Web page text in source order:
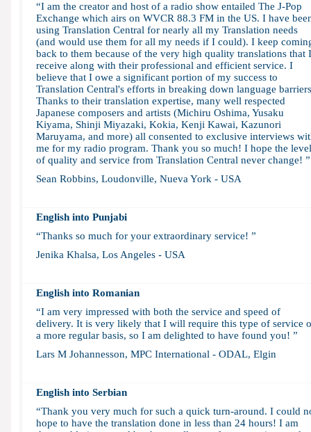
“I am the creator and host of a radio show entailed The J-Pop
Exchange which airs on WVCR 88.3 FM in the US. I have
using Translation Central for nearly all my Translation needs
(and would use them for all my needs if I could). I keep
back to them because of the very high quality translations that I
receive along with their professional and efficient service. I
believe that I owe a significant portion of my success to
Translation Central's efforts in breaking down language
Thanks to their translation expertise, many well respected
Japanese composers and artists (Michiru Oshima, Yusaku
Kiyama, Shinji Miyazaki, Kokia, Kenji Kawai, Kazunori
Maruyama, and more) all consented to exclusive interviews
me for my radio program. Thank you so much! I hope the level
of quality and service from Translation Central never change! ”
Sean Robbins, Loudonville, Nueva York - USA
English into Punjabi
“Thanks so much for your extraordinary service! ”
Jenika Khalsa, Los Angeles - USA
English into Romanian
“I am very impressed with both the service and speed of
delivery. It is very likely that I will require this type of service
a more regular basis, so I am delighted to have found you! ”
Lars M Johannesson, MPC International - ODAL, Elgin
English into Serbian
“Thank you very much for such a quick turn-around. I could
hope to have the translation done in less than 24 hours! I am